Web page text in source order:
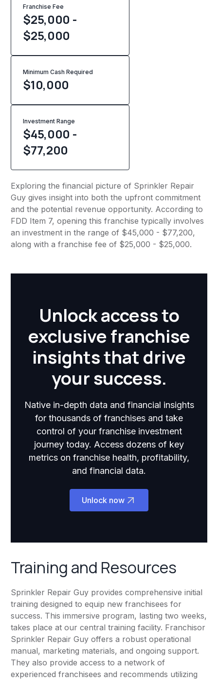
Franchise Fee
$25,000 -
$25,000
Minimum Cash Required
$10,000
Investment Range
$45,000 -
$77,200
Exploring the financial picture of Sprinkler Repair
Guy gives insight into both the upfront commitment
and the potential revenue opportunity. According to
FDD Item 7, opening this franchise typically involves
an investment in the range of $45,000 - $77,200,
along with a franchise fee of $25,000 - $25,000.
Unlock access to
exclusive franchise
insights that drive
your success.
Native in-depth data and financial insights
for thousands of franchises and take
control of your franchise investment
journey today. Access dozens of key
metrics on franchise health, profitability,
and financial data.
Unlock now
Training and Resources
Sprinkler Repair Guy provides comprehensive initial
training designed to equip new franchisees for
success. This immersive program, lasting two weeks,
takes place at our central training facility. Franchisor
Sprinkler Repair Guy offers a robust operational
manual, marketing materials, and ongoing support.
They also provide access to a network of
experienced franchisees and recommends utilizing